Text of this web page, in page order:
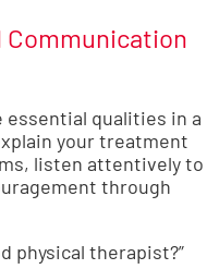
essential qualities in a
your treatment
listen attentively to
through
physical therapist?”